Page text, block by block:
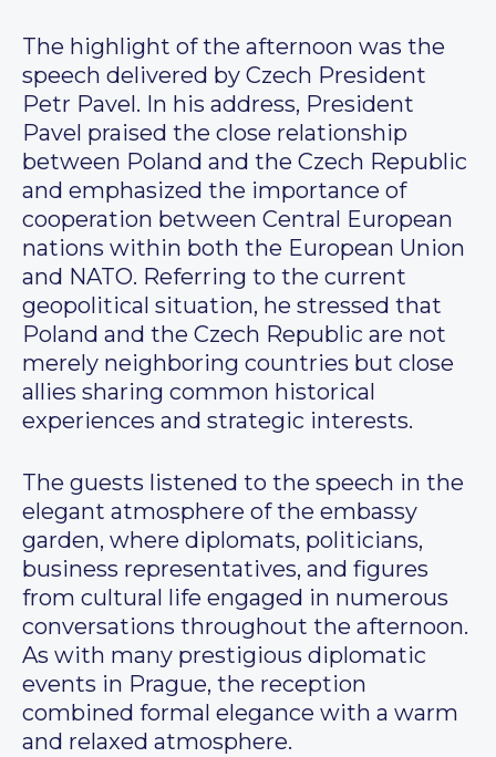
The highlight of the afternoon was the
speech delivered by Czech President
Petr Pavel. In his address, President
Pavel praised the close relationship
between Poland and the Czech Republic
and emphasized the importance of
cooperation between Central European
nations within both the European Union
and NATO. Referring to the current
geopolitical situation, he stressed that
Poland and the Czech Republic are not
merely neighboring countries but close
allies sharing common historical
experiences and strategic interests.
The guests listened to the speech in the
elegant atmosphere of the embassy
garden, where diplomats, politicians,
business representatives, and figures
from cultural life engaged in numerous
conversations throughout the afternoon.
As with many prestigious diplomatic
events in Prague, the reception
combined formal elegance with a warm
and relaxed atmosphere.